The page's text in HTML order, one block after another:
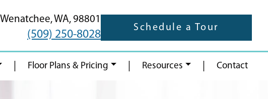
Schedule a Tour
Wenatchee,WA, 98801
(509) 250-8028
Floor Plans & Pricing Resources Contact